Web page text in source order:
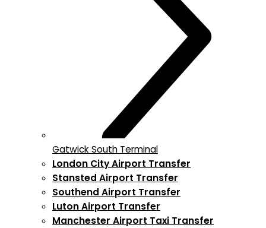
Gatwick South Terminal
London City Airport Transfer
Stansted Airport Transfer
Southend Airport Transfer
Luton Airport Transfer
Manchester Airport Taxi Transfer